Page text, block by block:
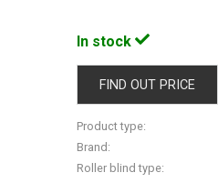
In stock
FIND OUT PRICE
Product type:
Brand:
Roller blind type: